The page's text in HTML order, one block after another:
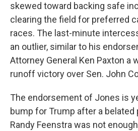
skewed toward backing safe
clearing the field for preferred
races. The last-minute
an outlier, similar to his
Attorney General Ken Paxton a
runoff victory over Sen. John
The endorsement of Jones is
bump for Trump after a belated
Randy Feenstra was not